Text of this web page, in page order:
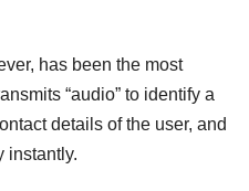
has been the most
“audio” to identify a
details of the user, and
instantly.